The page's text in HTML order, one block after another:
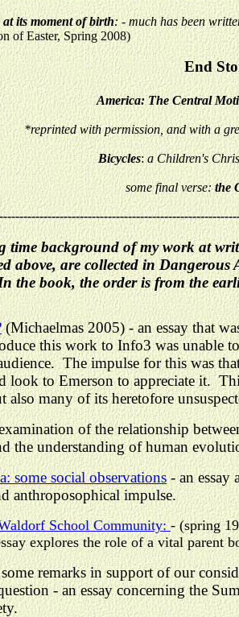
its moment of birth: - much has been
of Easter, Spring 2008)
End
America: The Central
*reprinted with permission, and with a
Bicycles:a Children's
some final verse:the
time background of my work at
above, are collected in
the book, the order is from the
(Michaelmas 2005) - an essay that
this work to Info3 was unable
The impulse for this was
to Emerson to appreciate it.
also many of its heretofore
of the relationship
the understanding of human
some social observations- anessay
anthroposophical impulse.
School Community:- (spring
explores the role of a vital parent
remarks in support of our
- an essay concerning the